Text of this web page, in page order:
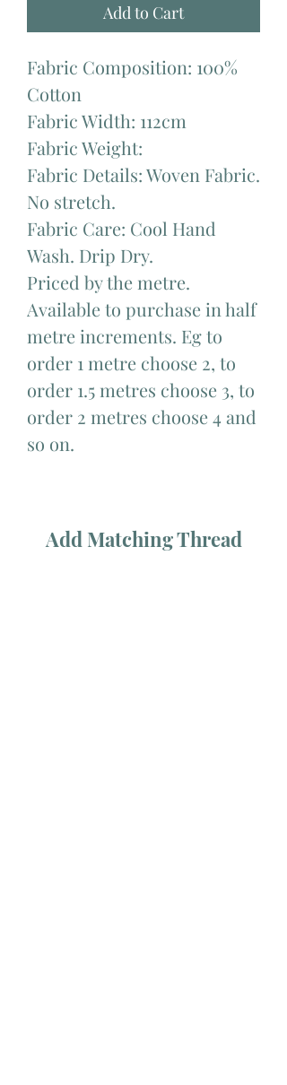
Add to Cart
Fabric Composition: 100%
Cotton
Fabric Width: 112cm
Fabric Weight:
Fabric Details: Woven Fabric.
No stretch.
Fabric Care: Cool Hand
Wash. Drip Dry.
Priced by the metre.
Available to purchase in half
metre increments. Eg to
order 1 metre choose 2, to
order 1.5 metres choose 3, to
order 2 metres choose 4 and
so on.
Add Matching Thread